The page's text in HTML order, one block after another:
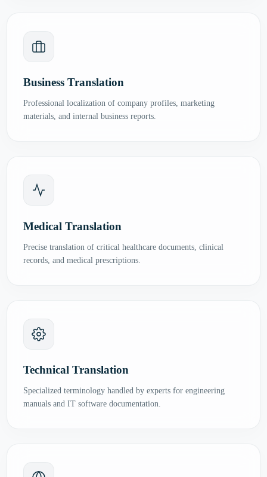
Business Translation
Professional localization of company profiles, marketing
materials, and internal business reports.
Medical Translation
Precise translation of critical healthcare documents, clinical
records, and medical prescriptions.
Technical Translation
Specialized terminology handled by experts for engineering
manuals and IT software documentation.